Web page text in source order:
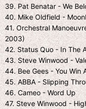
39. Pat Benatar - We
40. Mike Oldfield -
41. Orchestral
2003)
42. Status Quo - In The
43. Steve Winwood -
44. Bee Gees - You Win
45. ABBA - Slipping
46. Cameo - Word Up
47. Steve Winwood -